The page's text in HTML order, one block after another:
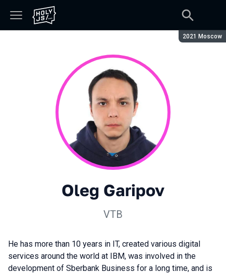
Season:
2021 Moscow
Oleg Garipov
VTB
He has more than 10 years in IT, created various digital
services around the world at IBM, was involved in the
development of Sberbank Business for a long time, and is